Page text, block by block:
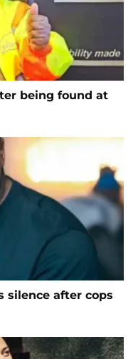
being found at
silence after cops